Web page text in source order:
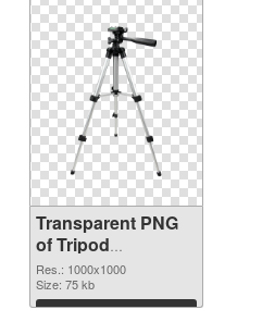
Transparent PNG
of Tripod
transparent PNG
picture 79341
Res.: 1000x1000
Size: 75 kb
Download